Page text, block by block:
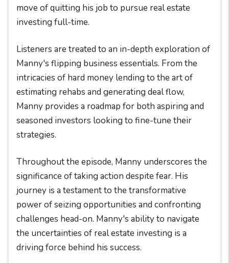
move of quitting his job to pursue real estate
investing full-time.
Listeners are treated to an in-depth exploration of
Manny's flipping business essentials. From the
intricacies of hard money lending to the art of
estimating rehabs and generating deal flow,
Manny provides a roadmap for both aspiring and
seasoned investors looking to fine-tune their
strategies.
Throughout the episode, Manny underscores the
significance of taking action despite fear. His
journey is a testament to the transformative
power of seizing opportunities and confronting
challenges head-on. Manny's ability to navigate
the uncertainties of real estate investing is a
driving force behind his success.